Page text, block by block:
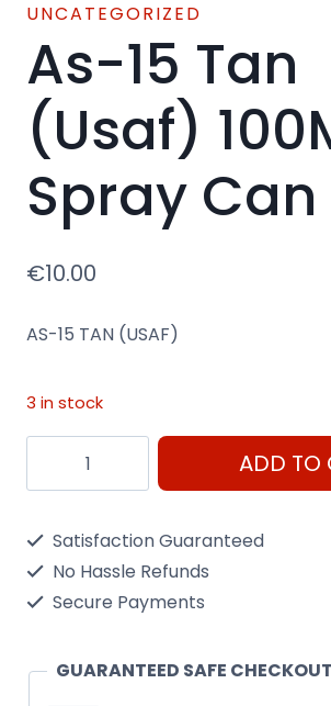
UNCATEGORIZED
As-15 Tan
(Usaf)
Spray Can
€10.00
AS-15 TAN (USAF)
3 in stock
15
100Ml
Can
ADD TO
Satisfaction Guaranteed
No Hassle Refunds
Secure Payments
GUARANTEED SAFE CHECKOUT